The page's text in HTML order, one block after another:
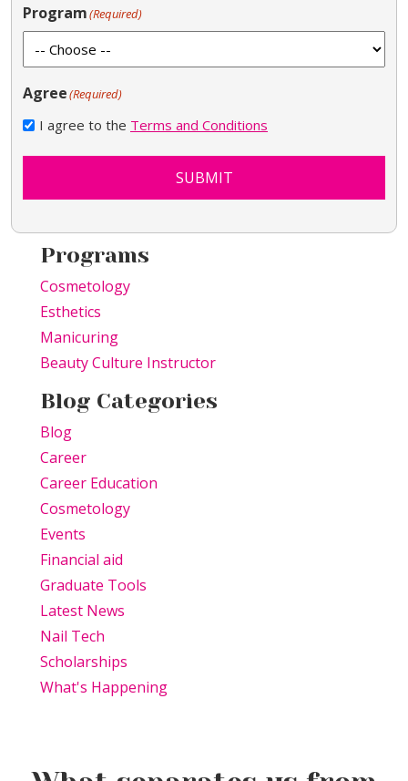
Program(Required)
Agree(Required)
I agree to the Terms and Conditions
SUBMIT
Programs
Cosmetology
Esthetics
Manicuring
Beauty Culture Instructor
Blog Categories
Blog
Career
Career Education
Cosmetology
Events
Financial aid
Graduate Tools
Latest News
Nail Tech
Scholarships
What's Happening